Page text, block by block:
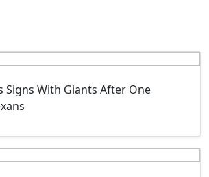
Signs With Giants After One